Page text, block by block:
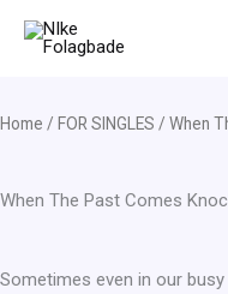
Home / FOR SINGLES / When
When The Past Comes
Sometimes even in our